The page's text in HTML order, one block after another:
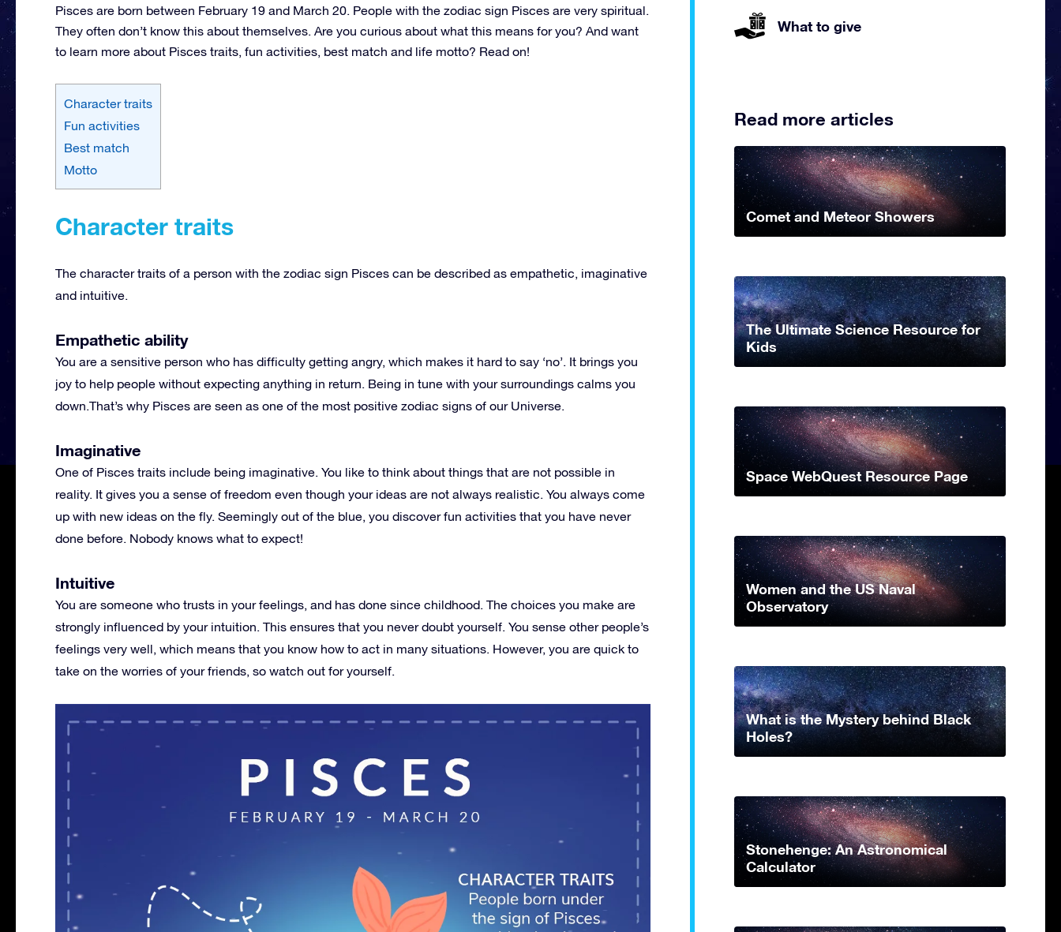
Pisces are born between February 19 and March 20. People with the zodiac sign Pisces are very spiritual.
They often don’t know this about themselves. Are you curious about what this means for you? And want
to learn more about Pisces traits, fun activities, best match and life motto? Read on!
Character traits
Fun activities
Best match
Motto
Character traits
The character traits of a person with the zodiac sign Pisces can be described as empathetic, imaginative
and intuitive.
Empathetic ability
You are a sensitive person who has difficulty getting angry, which makes it hard to say ‘no’. It brings you
joy to help people without expecting anything in return. Being in tune with your surroundings calms you
down.That’s why Pisces are seen as one of the most positive zodiac signs of our Universe.
Imaginative
One of Pisces traits include being imaginative. You like to think about things that are not possible in
reality. It gives you a sense of freedom even though your ideas are not always realistic. You always come
up with new ideas on the fly. Seemingly out of the blue, you discover fun activities that you have never
done before. Nobody knows what to expect!
Intuitive
You are someone who trusts in your feelings, and has done since childhood. The choices you make are
strongly influenced by your intuition. This ensures that you never doubt yourself. You sense other people’s
feelings very well, which means that you know how to act in many situations. However, you are quick to
take on the worries of your friends, so watch out for yourself.
What to give
Read more articles
Comet and Meteor Showers
The Ultimate Science Resource for
Kids
Space WebQuest Resource Page
Women and the US Naval
Observatory
What is the Mystery behind Black
Holes?
Stonehenge: An Astronomical
Calculator